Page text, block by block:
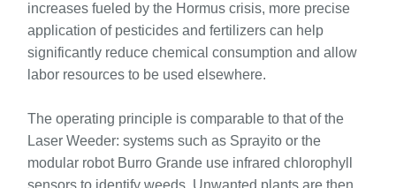
increases fueled by the Hormus crisis, more precise
application of pesticides and fertilizers can help
significantly reduce chemical consumption and allow
labor resources to be used elsewhere.
The operating principle is comparable to that of the
Laser Weeder: systems such as Sprayito or the
modular robot Burro Grande use infrared chlorophyll